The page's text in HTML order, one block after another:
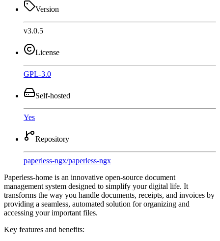
Version
v3.0.5
License
GPL-3.0
Self-hosted
Yes
Repository
paperless-ngx/paperless-ngx
Paperless-home is an innovative open-source document
management system designed to simplify your digital life. It
transforms the way you handle documents, receipts, and invoices by
providing a seamless, automated solution for organizing and
accessing your important files.
Key features and benefits: